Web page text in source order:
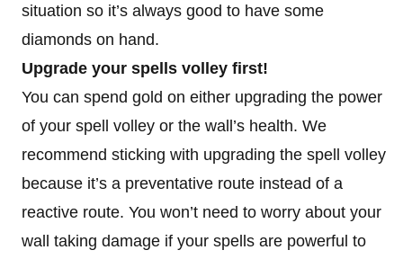
situation so it’s always good to have some
diamonds on hand.
Upgrade your spells volley first!
You can spend gold on either upgrading the power
of your spell volley or the wall’s health. We
recommend sticking with upgrading the spell volley
because it’s a preventative route instead of a
reactive route. You won’t need to worry about your
wall taking damage if your spells are powerful to